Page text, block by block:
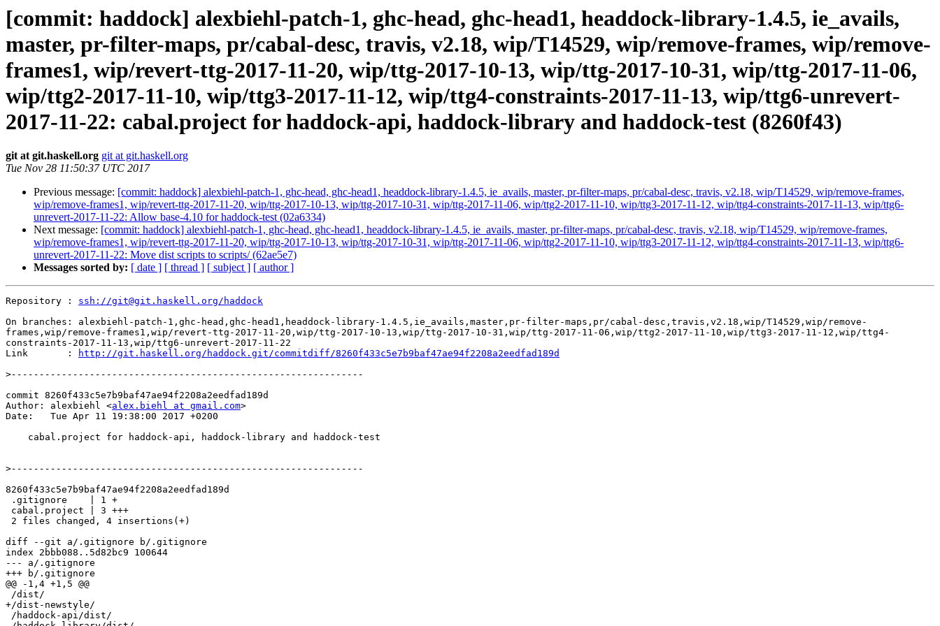
[commit: haddock] alexbiehl-patch-1, ghc-head, ghc-head1, headdock-library-1.4.5, ie_avails,
master, pr-filter-maps, pr/cabal-desc, travis, v2.18, wip/T14529, wip/remove-frames, wip/remove-
frames1, wip/revert-ttg-2017-11-20, wip/ttg-2017-10-13, wip/ttg-2017-10-31, wip/ttg-2017-11-06,
wip/ttg2-2017-11-10, wip/ttg3-2017-11-12, wip/ttg4-constraints-2017-11-13, wip/ttg6-unrevert-
2017-11-22: cabal.project for haddock-api, haddock-library and haddock-test (8260f43)
git at git.haskell.org git at git.haskell.org
Tue Nov 28 11:50:37 UTC 2017
Previous message: [commit: haddock] alexbiehl-patch-1, ghc-head, ghc-head1, headdock-library-1.4.5, ie_avails, master, pr-filter-maps, pr/cabal-desc, travis, v2.18, wip/T14529, wip/remove-frames,
wip/remove-frames1, wip/revert-ttg-2017-11-20, wip/ttg-2017-10-13, wip/ttg-2017-10-31, wip/ttg-2017-11-06, wip/ttg2-2017-11-10, wip/ttg3-2017-11-12, wip/ttg4-constraints-2017-11-13, wip/ttg6-
unrevert-2017-11-22: Allow base-4.10 for haddock-test (02a6334)
Next message: [commit: haddock] alexbiehl-patch-1, ghc-head, ghc-head1, headdock-library-1.4.5, ie_avails, master, pr-filter-maps, pr/cabal-desc, travis, v2.18, wip/T14529, wip/remove-frames,
wip/remove-frames1, wip/revert-ttg-2017-11-20, wip/ttg-2017-10-13, wip/ttg-2017-10-31, wip/ttg-2017-11-06, wip/ttg2-2017-11-10, wip/ttg3-2017-11-12, wip/ttg4-constraints-2017-11-13, wip/ttg6-
unrevert-2017-11-22: Move dist scripts to scripts/ (62ae5e7)
Messages sorted by: [ date ] [ thread ] [ subject ] [ author ]
Repository : ssh://git@git.haskell.org/haddock
On branches: alexbiehl-patch-1,ghc-head,ghc-head1,headdock-library-1.4.5,ie_avails,master,pr-filter-maps,pr/cabal-desc,travis,v2.18,wip/T14529,wip/remove-
frames,wip/remove-frames1,wip/revert-ttg-2017-11-20,wip/ttg-2017-10-13,wip/ttg-2017-10-31,wip/ttg-2017-11-06,wip/ttg2-2017-11-10,wip/ttg3-2017-11-12,wip/ttg4-
constraints-2017-11-13,wip/ttg6-unrevert-2017-11-22
Link       :
http://git.haskell.org/haddock.git/commitdiff/8260f433c5e7b9baf47ae94f2208a2eedfad189d
>
commit 8260f433c5e7b9baf47ae94f2208a2eedfad189d
Author: alexbiehl <alex.biehl at gmail.com>
Date:   Tue Apr 11 19:38:00 2017 +0200
>
8260f433c5e7b9baf47ae94f2208a2eedfad189d
diff --git a/.gitignore b/.gitignore
index 2bbb088..5d82bc9 100644
--- a/.gitignore
+++ b/.gitignore
@@ -1,4 +1,5 @@
+/dist-newstyle/